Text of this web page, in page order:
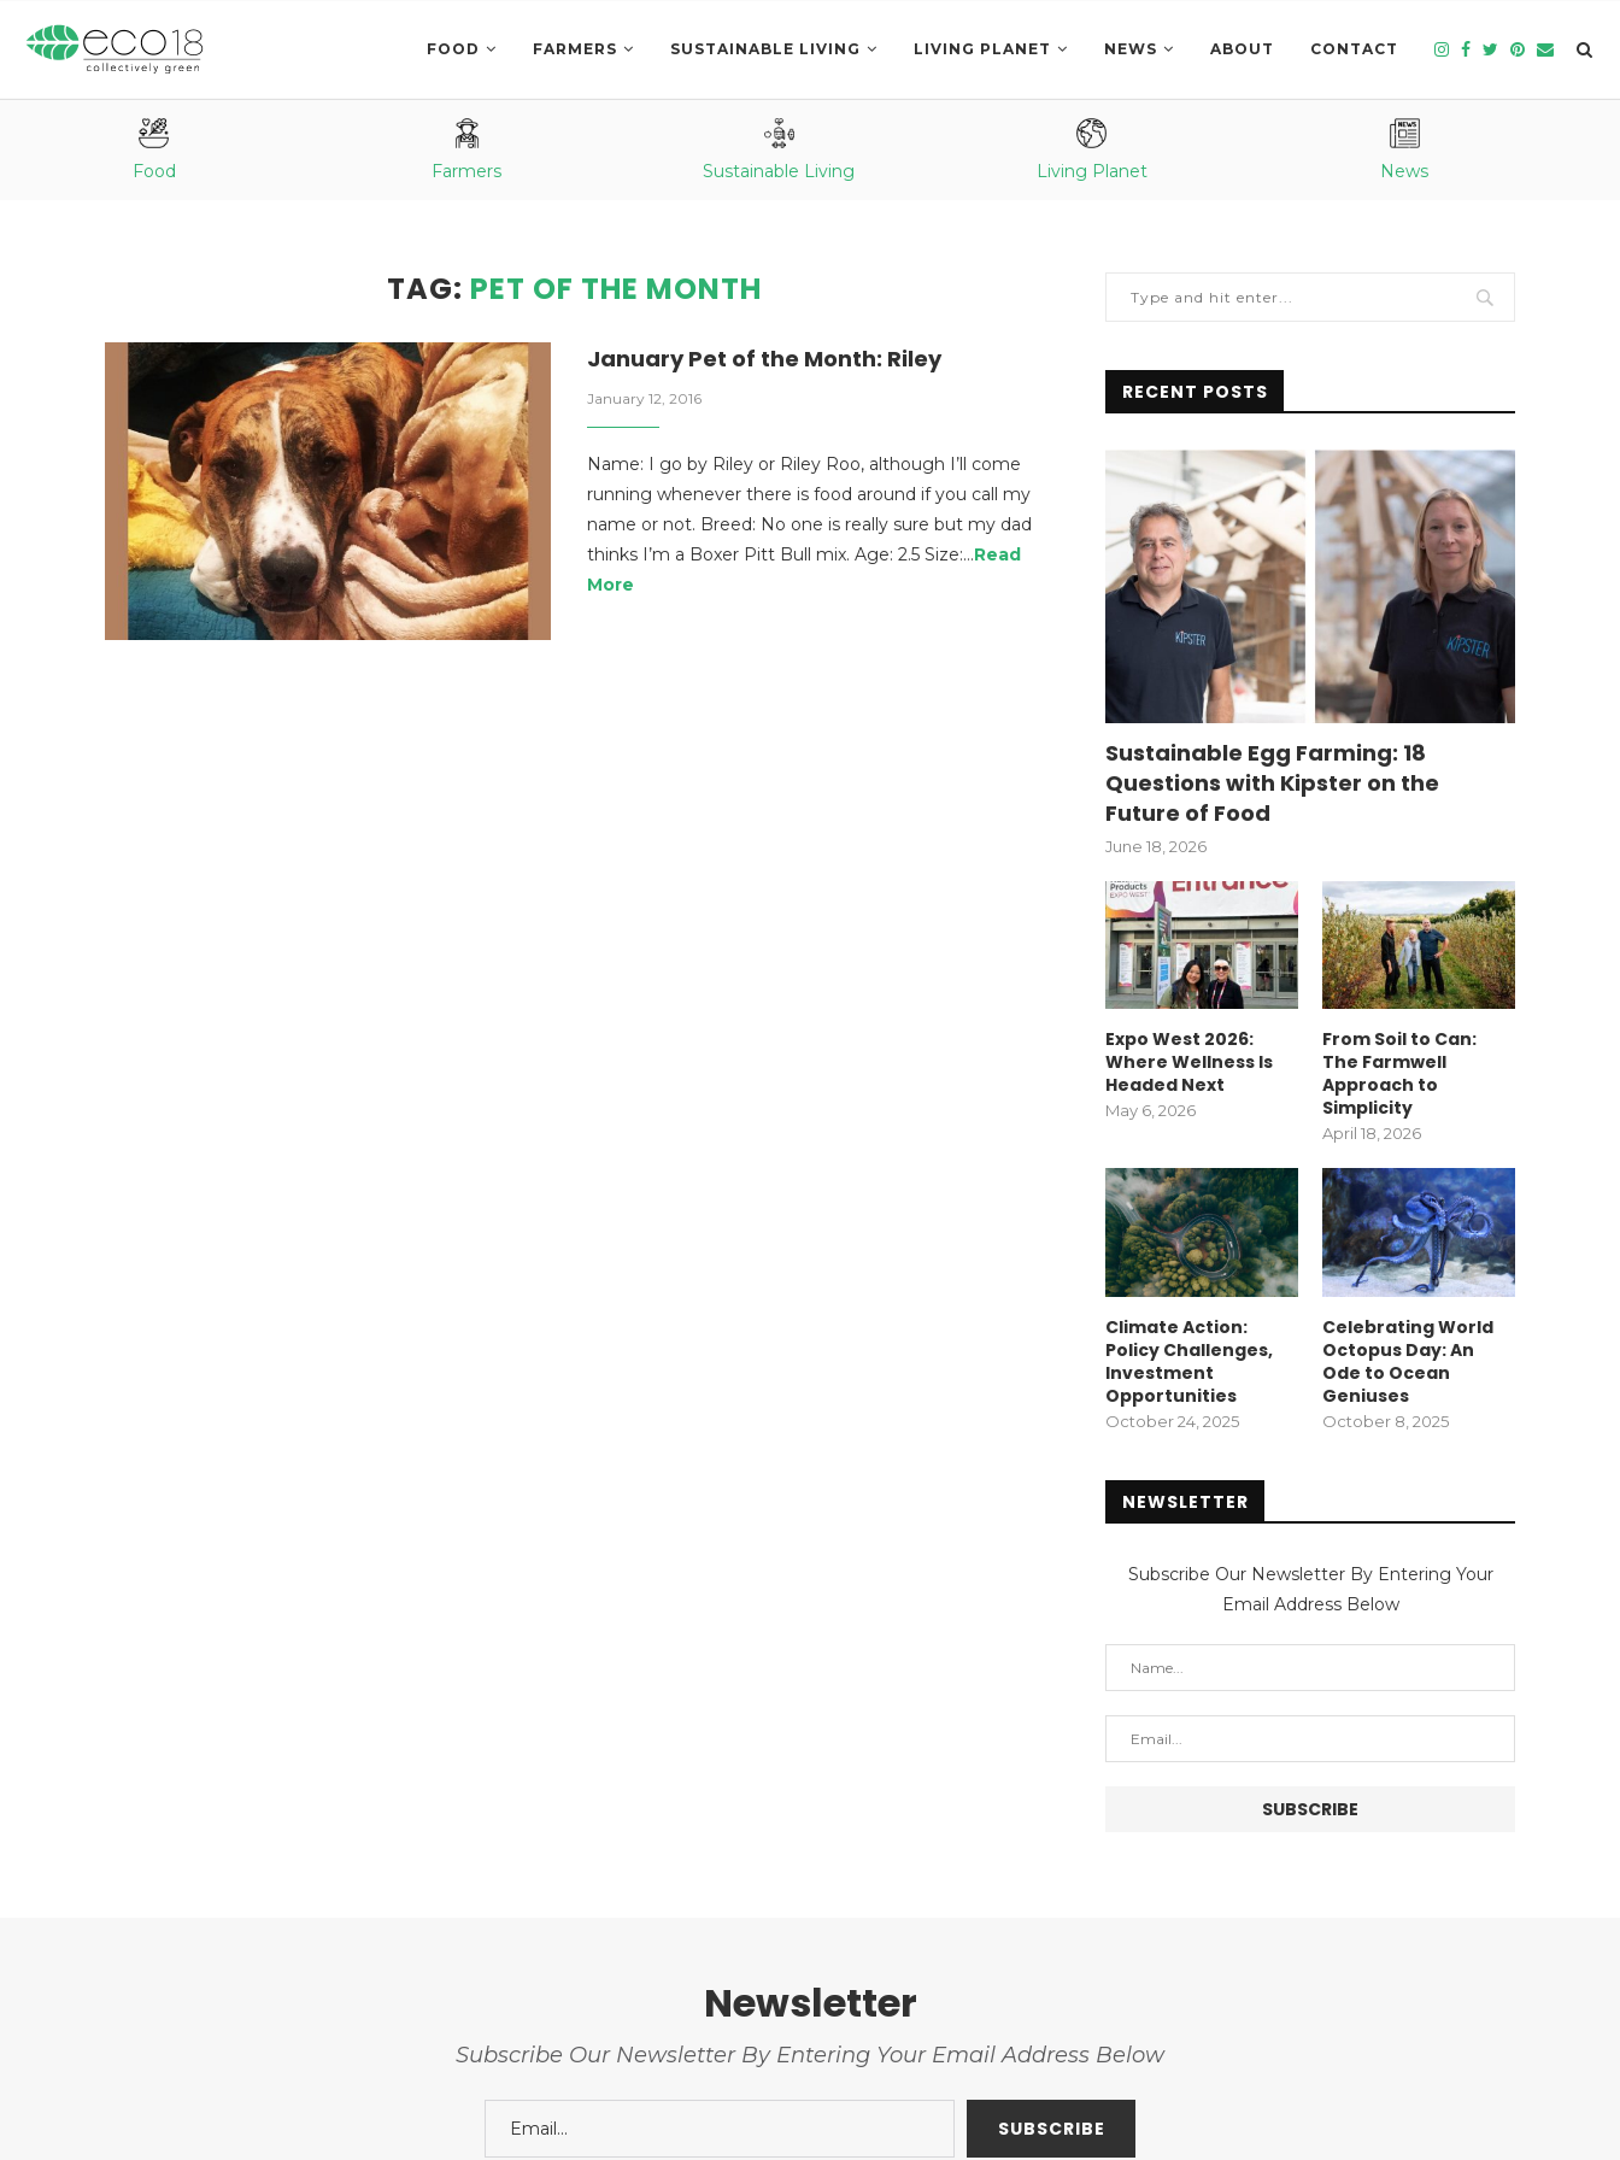
FOOD FARMERS SUSTAINABLE LIVING LIVING PLANET NEWS ABOUT CONTACT
Food Farmers Sustainable Living Living Planet News
TAG: PET OF THE MONTH
January Pet of the Month: Riley
January 12, 2016
Name: I go by Riley or Riley Roo, although I’ll come
running whenever there is food around if you call my
name or not. Breed: No one is really sure but my dad
thinks I’m a Boxer Pitt Bull mix. Age: 2.5 Size:…Read
More
RECENT POSTS
Sustainable Egg Farming: 18
Questions with Kipster on the
Future of Food
June 18, 2026
Expo West 2026:
Where Wellness Is
Headed Next
May 6, 2026
From Soil to Can:
The Farmwell
Approach to
Simplicity
April 18, 2026
Climate Action:
Policy Challenges,
Investment
Opportunities
October 24, 2025
Celebrating World
Octopus Day: An
Ode to Ocean
Geniuses
October 8, 2025
NEWSLETTER
Subscribe Our Newsletter By Entering Your
Email Address Below
Newsletter
Subscribe Our Newsletter By Entering Your Email Address Below